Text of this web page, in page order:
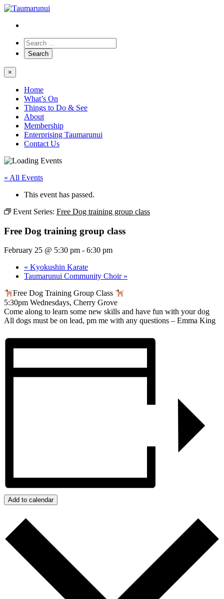
×
Home
What’s On
Things to Do & See
About
Membership
Enterprising Taumarunui
Contact Us
« All Events
This event has passed.
Event Series: Free Dog training group class
Free Dog training group class
February 25 @ 5:30 pm - 6:30 pm
« Kyokushin Karate
Taumarunui Community Choir »
Free Dog Training Group Class
5:30pm Wednesdays, Cherry Grove
Come along to learn some new skills and have fun with your dog
All dogs must be on lead, pm me with any questions – Emma King
Add to calendar